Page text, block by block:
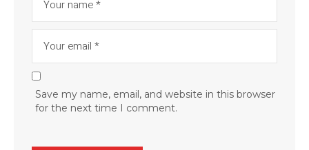
Save my name, email, and website in this browser
for the next time I comment.